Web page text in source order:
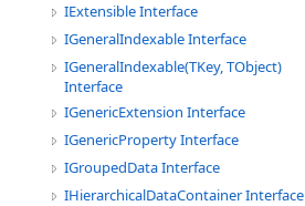
IExtensible Interface
IGeneralIndexable Interface
IGeneralIndexable(TKey, TObject)
Interface
IGenericExtension Interface
IGenericProperty Interface
IGroupedData Interface
IHierarchicalDataContainer Interface